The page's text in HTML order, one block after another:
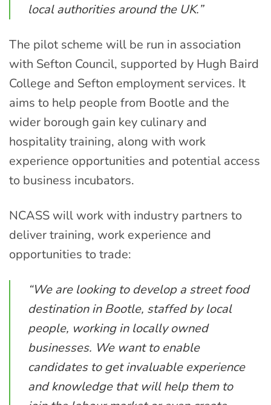
local authorities around the UK.”
The pilot scheme will be run in association
with Sefton Council, supported by Hugh Baird
College and Sefton employment services. It
aims to help people from Bootle and the
wider borough gain key culinary and
hospitality training, along with work
experience opportunities and potential access
to business incubators.
NCASS will work with industry partners to
deliver training, work experience and
opportunities to trade:
“We are looking to develop a street food
destination in Bootle, staffed by local
people, working in locally owned
businesses. We want to enable
candidates to get invaluable experience
and knowledge that will help them to